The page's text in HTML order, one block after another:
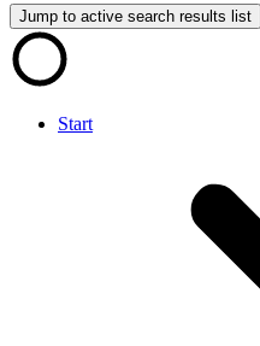
Jump to active search results list
Start